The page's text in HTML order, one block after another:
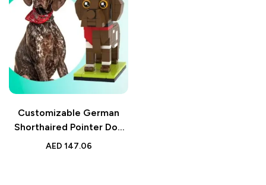
Customizable German
Shorthaired Pointer Dog
Photo Brick Figure – Fully
AED 147.06